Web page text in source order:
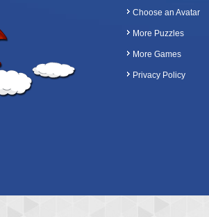
Choose an Avatar
More Puzzles
More Games
Privacy Policy